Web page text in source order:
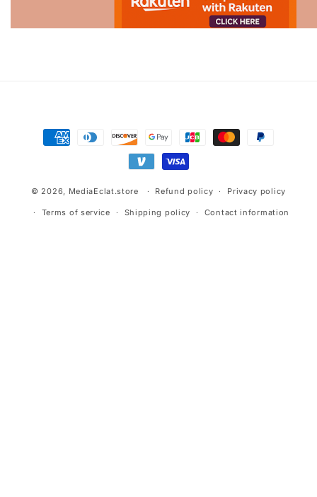
Payment
methods
© 2026, MediaEclat.store Refund policy Privacy policy
Terms of service Shipping policy Contact information